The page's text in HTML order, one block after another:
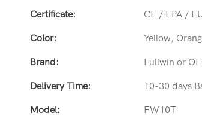
Certificate: CE / EPA /
Color: Yellow,
Brand: Fullwin or
Delivery Time: 10-30 days
Model: FW10T